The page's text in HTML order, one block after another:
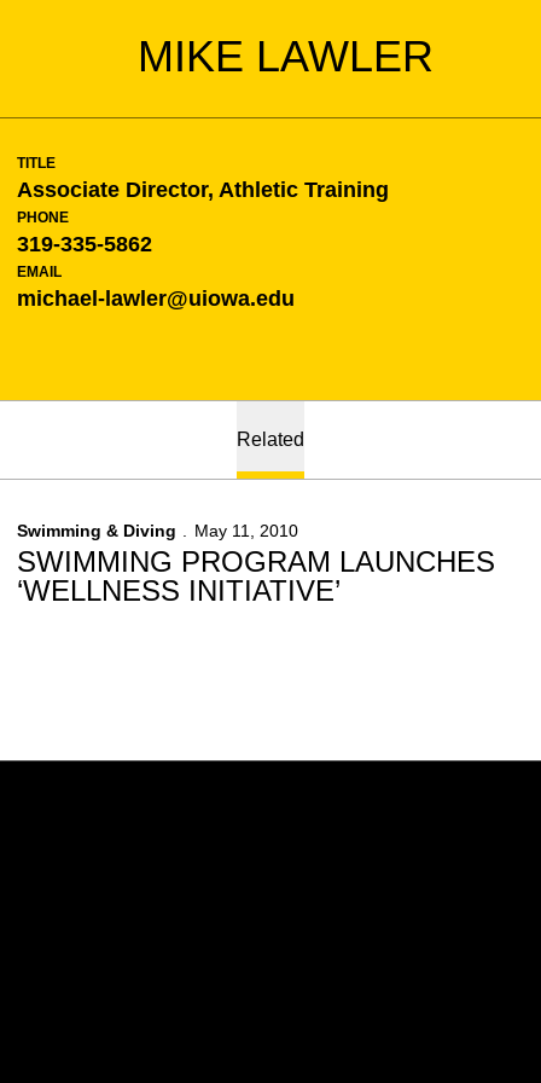
MIKE LAWLER
TITLE
Associate Director, Athletic Training
PHONE
319-335-5862
EMAIL
michael-lawler@uiowa.edu
Related
Swimming & Diving May 11, 2010
SWIMMING PROGRAM LAUNCHES
‘WELLNESS INITIATIVE’